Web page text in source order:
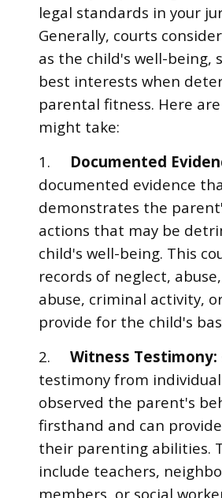
legal standards in your
Generally, courts
as the child's well-being,
best interests when
parental fitness. Here
might take:
1.
Documented
documented evidence
demonstrates the
actions that may be
child's well-being. This
records of neglect,
abuse, criminal activity,
provide for the child's
2.
Witness Testimony:
testimony from
observed the parent's
firsthand and can
their parenting abilities.
include teachers,
members, or social